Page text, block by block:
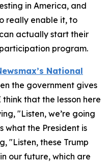
in America, and
really enable it, to
actually start their
program.
National
the government gives
that the lesson here
"Listen, we’re going
what the President is
"Listen, these Trump
our future, which are